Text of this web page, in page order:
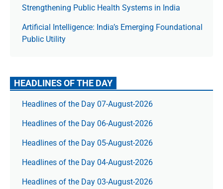
Strengthening Public Health Systems in India
Artificial Intelligence: India’s Emerging Foundational
Public Utility
HEADLINES OF THE DAY
Headlines of the Day 07-August-2026
Headlines of the Day 06-August-2026
Headlines of the Day 05-August-2026
Headlines of the Day 04-August-2026
Headlines of the Day 03-August-2026